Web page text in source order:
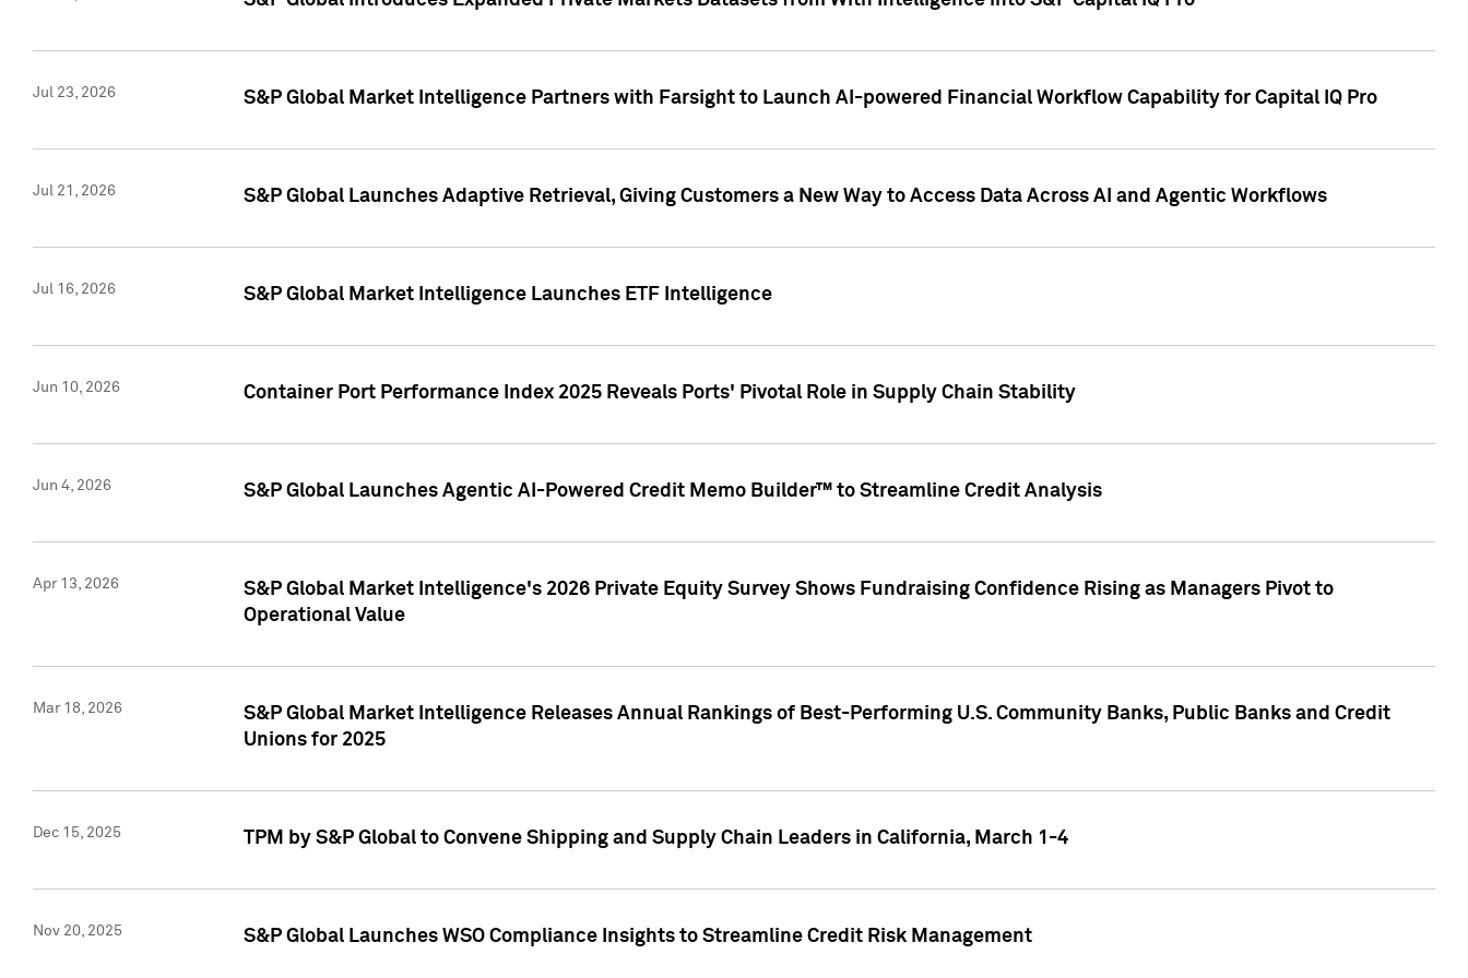
Jul 23, 2026 S&P Global Market Intelligence Partners with Farsight to Launch AI-powered Financial Workflow Capability for Capital IQ Pro
Jul 21, 2026 S&P Global Launches Adaptive Retrieval, Giving Customers a New Way to Access Data Across AI and Agentic Workflows
Jul 16, 2026 S&P Global Market Intelligence Launches ETF Intelligence
Jun 10, 2026 Container Port Performance Index 2025 Reveals Ports' Pivotal Role in Supply Chain Stability
Jun 4, 2026 S&P Global Launches Agentic AI-Powered Credit Memo Builder™ to Streamline Credit Analysis
Apr 13, 2026
S&P Global Market Intelligence's 2026 Private Equity Survey Shows Fundraising Confidence Rising as Managers Pivot to
Operational Value
Mar 18, 2026
S&P Global Market Intelligence Releases Annual Rankings of Best-Performing U.S. Community Banks, Public Banks and Credit
Unions for 2025
Dec 15, 2025 TPM by S&P Global to Convene Shipping and Supply Chain Leaders in California, March 1-4
Nov 20, 2025 S&P Global Launches WSO Compliance Insights to Streamline Credit Risk Management